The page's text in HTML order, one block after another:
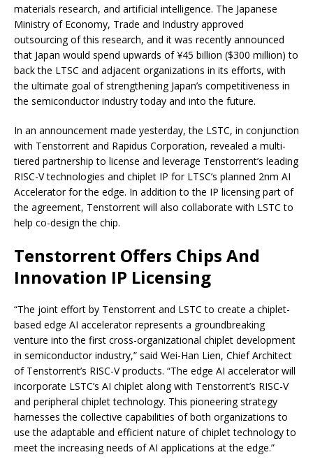
materials research, and artificial intelligence. The Japanese
Ministry of Economy, Trade and Industry approved
outsourcing of this research, and it was recently announced
that Japan would spend upwards of ¥45 billion ($300 million) to
back the LTSC and adjacent organizations in its efforts, with
the ultimate goal of strengthening Japan’s competitiveness in
the semiconductor industry today and into the future.
In an announcement made yesterday, the LSTC, in conjunction
with Tenstorrent and Rapidus Corporation, revealed a multi-
tiered partnership to license and leverage Tenstorrent’s leading
RISC-V technologies and chiplet IP for LTSC’s planned 2nm AI
Accelerator for the edge. In addition to the IP licensing part of
the agreement, Tenstorrent will also collaborate with LSTC to
help co-design the chip.
Tenstorrent Offers Chips And
Innovation IP Licensing
“The joint effort by Tenstorrent and LSTC to create a chiplet-
based edge AI accelerator represents a groundbreaking
venture into the first cross-organizational chiplet development
in semiconductor industry,” said Wei-Han Lien, Chief Architect
of Tenstorrent’s RISC-V products. “The edge AI accelerator will
incorporate LSTC’s AI chiplet along with Tenstorrent’s RISC-V
and peripheral chiplet technology. This pioneering strategy
harnesses the collective capabilities of both organizations to
use the adaptable and efficient nature of chiplet technology to
meet the increasing needs of AI applications at the edge.”